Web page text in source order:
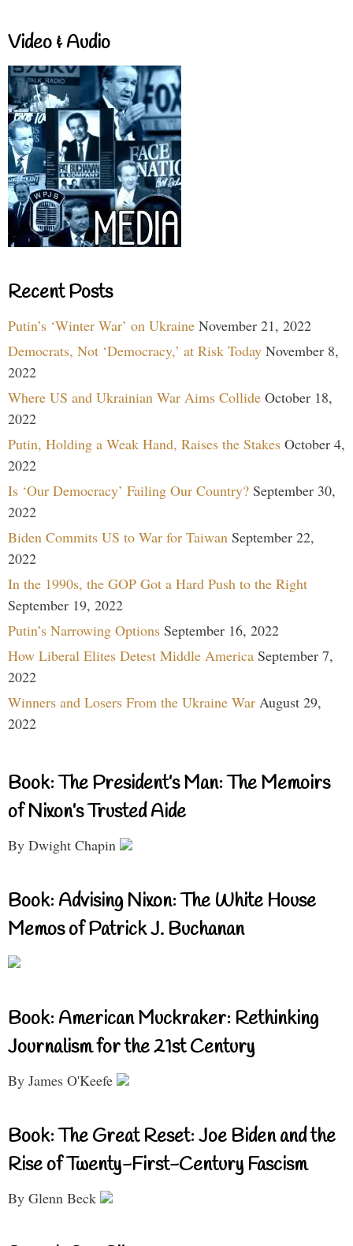
Video & Audio
Recent Posts
Putin’s ‘Winter War’ on Ukraine November 21, 2022
Democrats, Not ‘Democracy,’ at Risk Today November 8,
2022
Where US and Ukrainian War Aims Collide October 18,
2022
Putin, Holding a Weak Hand, Raises the Stakes October 4,
2022
Is ‘Our Democracy’ Failing Our Country? September 30,
2022
Biden Commits US to War for Taiwan September 22,
2022
In the 1990s, the GOP Got a Hard Push to the Right
September 19, 2022
Putin’s Narrowing Options September 16, 2022
How Liberal Elites Detest Middle America September 7,
2022
Winners and Losers From the Ukraine War August 29,
2022
Book: The President’s Man: The Memoirs
of Nixon’s Trusted Aide
By Dwight Chapin
Book: Advising Nixon: The White House
Memos of Patrick J. Buchanan
Book: American Muckraker: Rethinking
Journalism for the 21st Century
By James O'Keefe
Book: The Great Reset: Joe Biden and the
Rise of Twenty-First-Century Fascism
By Glenn Beck